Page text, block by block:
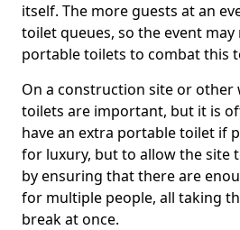
itself. The more guests at an
toilet queues, so the event
portable toilets to combat this
On a construction site or
toilets are important, but it is
have an extra portable toilet if
for luxury, but to allow the site
by ensuring that there are
for multiple people, all taking
break at once.